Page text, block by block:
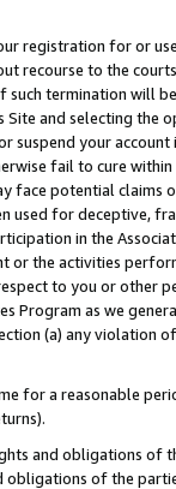
registration for or
recourse to the
termination will
and selecting the
suspend your
fail to cure
face potential
used for deceptive,
in the
or the activities
to you or other
Program as we
(a) any violation
for a reasonable
and obligations of
of the